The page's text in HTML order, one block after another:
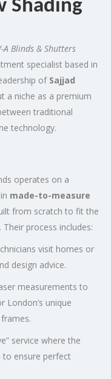
Shading
A Blinds & Shutters
specialist based in
of Sajjad
a niche as a premium
traditional
technology.
operates on a
made-to-measure
from scratch to fit the
Their process includes:
visit homes or
design advice.
measurements to
London’s unique
service where the
to ensure perfect